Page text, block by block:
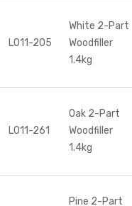
L011-205
White 2-Part
Woodfiller
1.4kg
L011-261
Oak 2-Part
Woodfiller
1.4kg
Pine 2-Part